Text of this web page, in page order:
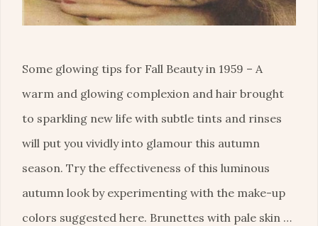
Some glowing tips for Fall Beauty in 1959 – A
warm and glowing complexion and hair brought
to sparkling new life with subtle tints and rinses
will put you vividly into glamour this autumn
season. Try the effectiveness of this luminous
autumn look by experimenting with the make-up
colors suggested here. Brunettes with pale skin …